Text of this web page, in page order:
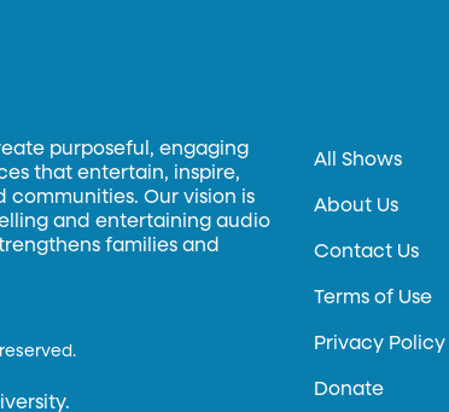
purposeful, engaging
that entertain, inspire,
Our vision is
and entertaining audio
families and
All Shows
About Us
Contact Us
Terms of Use
Privacy Policy
Donate